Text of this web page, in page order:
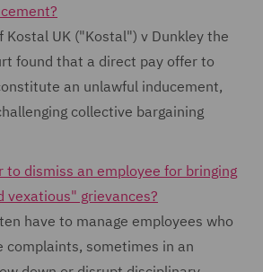
Kostal UK ("Kostal") v Dunkley the
found that a direct pay offer to
an unlawful inducement,
collective bargaining
to dismiss an employee for bringing
vexatious" grievances?
have to manage employees who
complaints, sometimes in an